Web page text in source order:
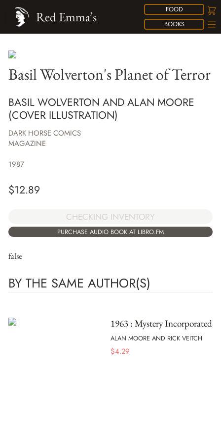
FOOD
BOOKS
Red Emma’s
Basil Wolverton's Planet of Terror
BASIL WOLVERTON AND ALAN MOORE
(COVER ILLUSTRATION)
DARK HORSE COMICS
MAGAZINE
1987
$12.89
CHECKING INVENTORY
PURCHASE AUDIO BOOK AT LIBRO.FM
false
BY THE SAME AUTHOR(S)
1963 : Mystery Incorporated
ALAN MOORE AND RICK VEITCH
$4.29